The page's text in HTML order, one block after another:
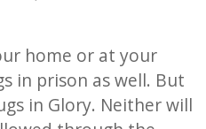
home or at your
in prison as well. But
in Glory. Neither will